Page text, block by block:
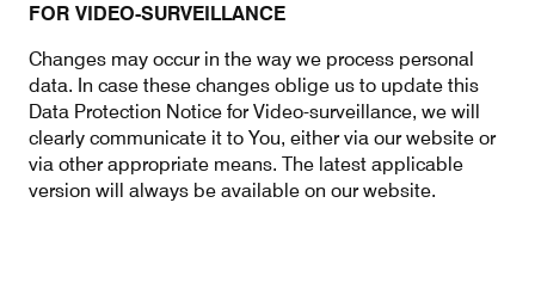
FOR VIDEO-SURVEILLANCE
Changes may occur in the way we process personal
data. In case these changes oblige us to update this
Data Protection Notice for Video-surveillance, we will
clearly communicate it to You, either via our website or
via other appropriate means. The latest applicable
version will always be available on our website.